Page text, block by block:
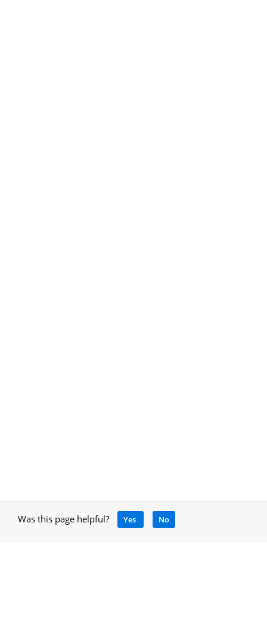
Was this page helpful? Yes No